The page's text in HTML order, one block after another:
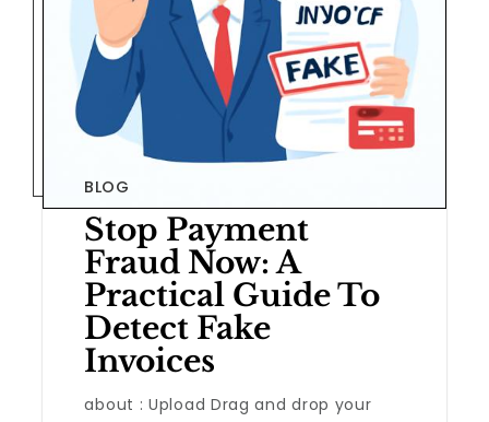
BLOG
Stop Payment
Fraud Now: A
Practical Guide To
Detect Fake
Invoices
about : Upload Drag and drop your